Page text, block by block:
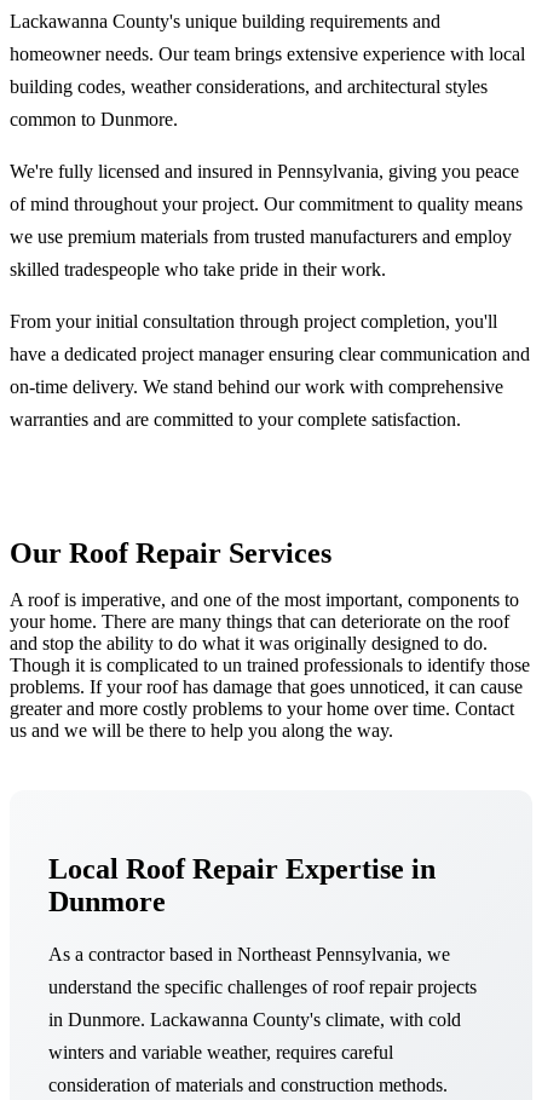
Lackawanna County's unique building requirements and
homeowner needs. Our team brings extensive experience with local
building codes, weather considerations, and architectural styles
common to Dunmore.
We're fully licensed and insured in Pennsylvania, giving you peace
of mind throughout your project. Our commitment to quality means
we use premium materials from trusted manufacturers and employ
skilled tradespeople who take pride in their work.
From your initial consultation through project completion, you'll
have a dedicated project manager ensuring clear communication and
on-time delivery. We stand behind our work with comprehensive
warranties and are committed to your complete satisfaction.
Our Roof Repair Services
A roof is imperative, and one of the most important, components to
your home. There are many things that can deteriorate on the roof
and stop the ability to do what it was originally designed to do.
Though it is complicated to un trained professionals to identify those
problems. If your roof has damage that goes unnoticed, it can cause
greater and more costly problems to your home over time. Contact
us and we will be there to help you along the way.
Local Roof Repair Expertise in
Dunmore
As a contractor based in Northeast Pennsylvania, we
understand the specific challenges of roof repair projects
in Dunmore. Lackawanna County's climate, with cold
winters and variable weather, requires careful
consideration of materials and construction methods.